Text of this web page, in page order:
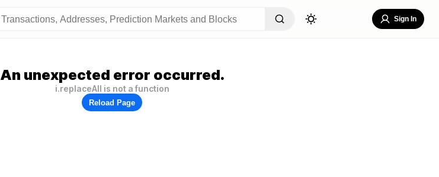
Sign In
An unexpected error occurred.
i.replaceAll is not a function
Reload Page